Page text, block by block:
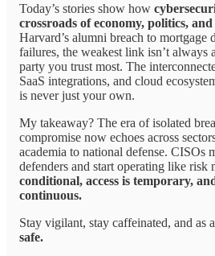
Today’s stories show how
crossroads of economy, politics,
Harvard’s alumni breach to mortgage
failures, the weakest link isn’t
party you trust most. The
SaaS integrations, and cloud
is never just your own.
My takeaway? The era of isolated
compromise now echoes across
academia to national defense. CISOs
defenders and start operating like risk
conditional, access is temporary,
continuous.
Stay vigilant, stay caffeinated, and
safe.